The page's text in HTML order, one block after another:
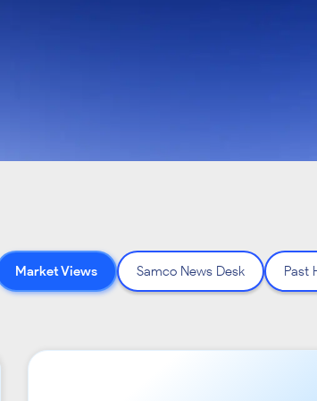
Market Views Samco News Desk Past